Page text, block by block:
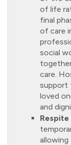
of life
final
of care
social
care.
support
loved
and
Respite
allowing